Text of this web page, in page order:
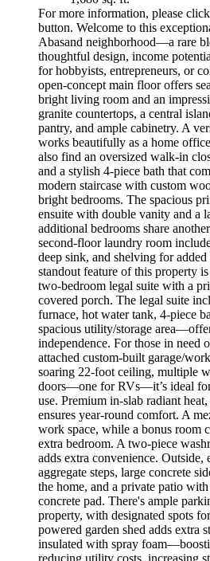
For more information, please
button. Welcome to this
Abasand neighborhood—a rare
thoughtful design, income
for hobbyists, entrepreneurs, or
open-concept main floor offers
bright living room and an
granite countertops, a central
pantry, and ample cabinetry. A
works beautifully as a home
also find an oversized walk-in
and a stylish 4-piece bath that
modern staircase with custom
bright bedrooms. The spacious
ensuite with double vanity and a
additional bedrooms share
second-floor laundry room
deep sink, and shelving for
standout feature of this property
two-bedroom legal suite with a
covered porch. The legal suite
furnace, hot water tank, 4-piece
spacious utility/storage
independence. For those in need
attached custom-built garage/
soaring 22-foot ceiling, multiple
doors—one for RVs—it’s ideal for
use. Premium in-slab radiant
ensures year-round comfort. A
work space, while a bonus room
extra bedroom. A two-piece
adds extra convenience. Outside,
aggregate steps, large concrete
the home, and a private patio
concrete pad. There's ample
property, with designated spots
powered garden shed adds extra
insulated with spray
reducing utility costs, increasing